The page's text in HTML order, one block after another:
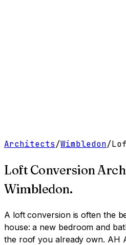
Architects/Wimbledon/
Loft Conversion
Wimbledon.
A loft conversion is often the
house: a new bedroom and
the roof you already own. AH